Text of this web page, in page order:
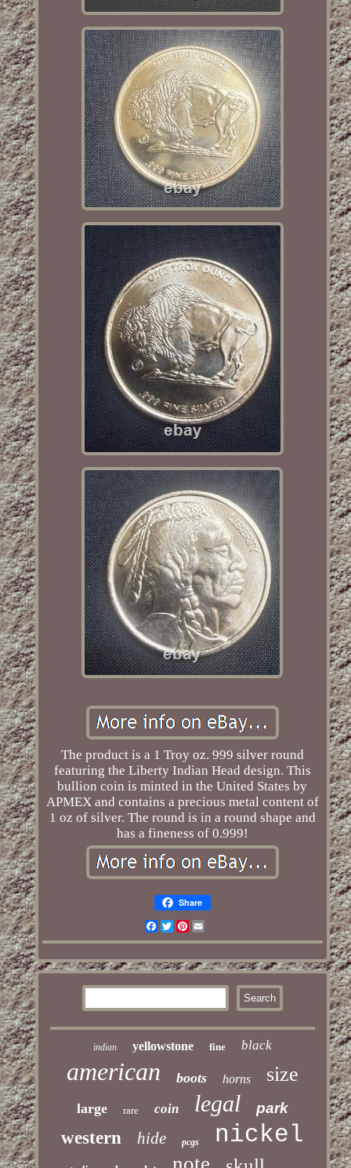
The product is a 1 Troy oz. 999 silver round
featuring the Liberty Indian Head design. This
bullion coin is minted in the United States by
APMEX and contains a precious metal content of
1 oz of silver. The round is in a round shape and
has a fineness of 0.999!
Share
Facebook
TwitterPinterest
Email
indian yellowstone fine black
american boots horns size
large rare coin legal park
western hide pcgs nickel